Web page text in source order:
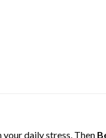
daily stress, Then